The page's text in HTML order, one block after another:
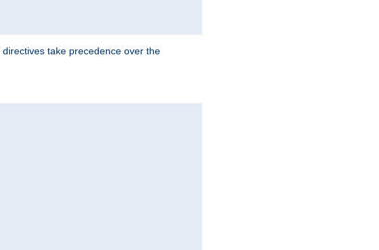
directives take precedence over the